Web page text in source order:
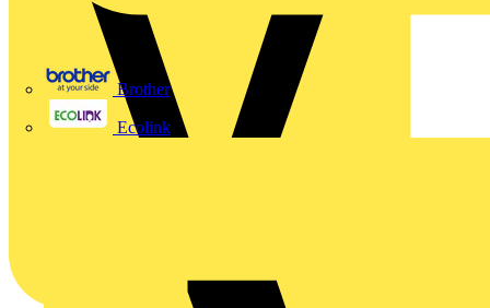
Brother
Ecolink